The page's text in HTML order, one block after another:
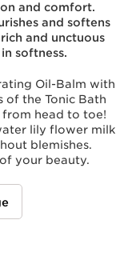
and comfort.
and softens
and unctuous
softness.
Oil-Balm with
of the Tonic Bath
from head to toe!
lily flower milk
blemishes.
your beauty.